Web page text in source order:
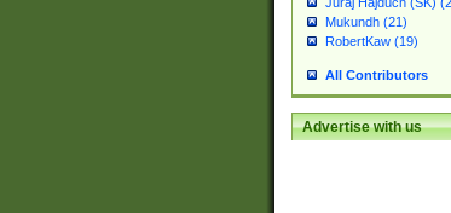
Mukundh (21)
RobertKaw (19)
All Contributors
Advertise with us